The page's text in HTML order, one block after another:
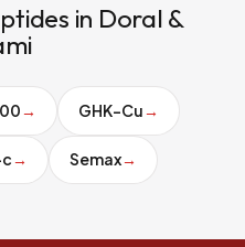
in Doral &
→ GHK-Cu→
→ Semax→